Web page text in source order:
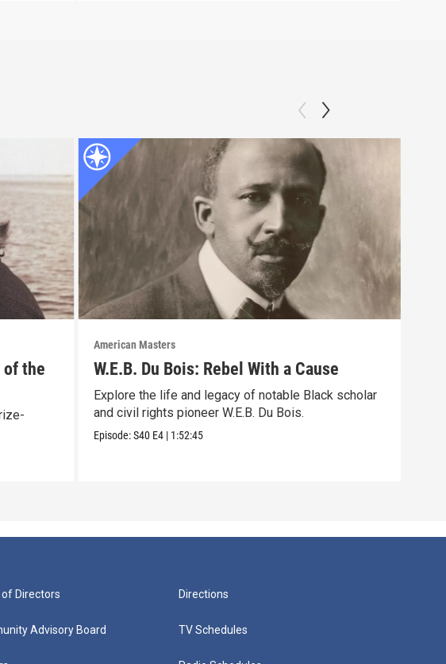
of the
American Masters
W.E.B. Du Bois: Rebel With a Cause
Explore the life and legacy of notable Black scholar
and civil rights pioneer W.E.B. Du Bois.
Episode:S40 E4 | 1:52:45
of Directors
Advisory Board
Directions
TV Schedules